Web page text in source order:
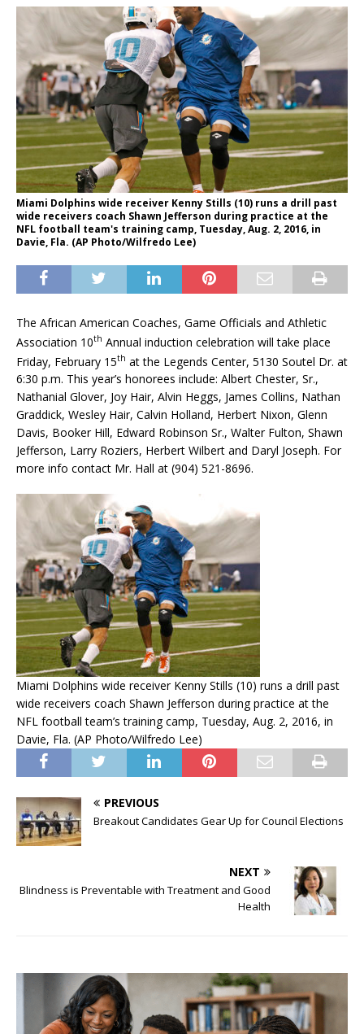
Miami Dolphins wide receiver Kenny Stills (10) runs a drill past
wide receivers coach Shawn Jefferson during practice at the
NFL football team's training camp, Tuesday, Aug. 2, 2016, in
Davie, Fla. (AP Photo/Wilfredo Lee)
The African American Coaches, Game Officials and Athletic
Association 10th Annual induction celebration will take place
Friday, February 15th at the Legends Center, 5130 Soutel Dr. at
6:30 p.m. This year’s honorees include: Albert Chester, Sr.,
Nathanial Glover, Joy Hair, Alvin Heggs, James Collins, Nathan
Graddick, Wesley Hair, Calvin Holland, Herbert Nixon, Glenn
Davis, Booker Hill, Edward Robinson Sr., Walter Fulton, Shawn
Jefferson, Larry Roziers, Herbert Wilbert and Daryl Joseph. For
more info contact Mr. Hall at (904) 521-8696.
Miami Dolphins wide receiver Kenny Stills (10) runs a drill past
wide receivers coach Shawn Jefferson during practice at the
NFL football team’s training camp, Tuesday, Aug. 2, 2016, in
Davie, Fla. (AP Photo/Wilfredo Lee)
PREVIOUS
Breakout Candidates Gear Up for Council Elections
NEXT
Blindness is Preventable with Treatment and Good
Health